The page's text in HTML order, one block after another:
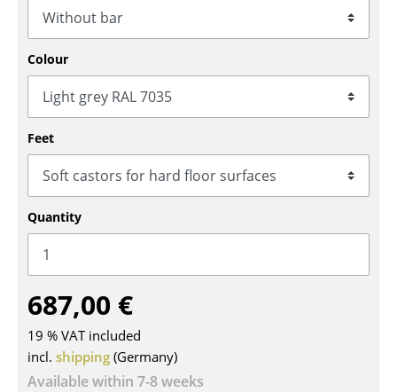
Office Swivel Chairs
Executive Chairs
Components
... all Seating
Tables
Dining Room Tables
Side Tables
Coffee Tables
Desks
Bureaus & Desks
Colour
Feet
Quantity
687,00 €
19 % VAT included
incl. shipping (Germany)
Available within 7-8 weeks